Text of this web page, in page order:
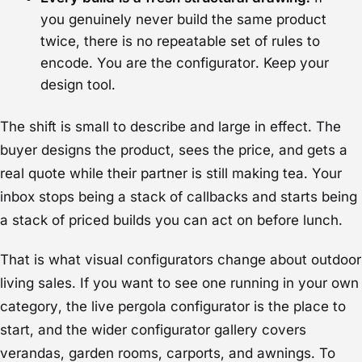
you genuinely never build the same product
twice, there is no repeatable set of rules to
encode. You are the configurator. Keep your
design tool.
The shift is small to describe and large in effect. The
buyer designs the product, sees the price, and gets a
real quote while their partner is still making tea. Your
inbox stops being a stack of callbacks and starts being
a stack of priced builds you can act on before lunch.
That is what visual configurators change about outdoor
living sales. If you want to see one running in your own
category, the live pergola configurator is the place to
start, and the wider configurator gallery covers
verandas, garden rooms, carports, and awnings. To